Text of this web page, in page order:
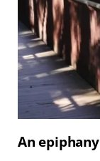
An epiphany